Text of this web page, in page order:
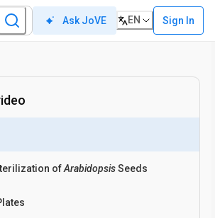
Ask JoVE EN Sign In
ofArabidopsisSeeds